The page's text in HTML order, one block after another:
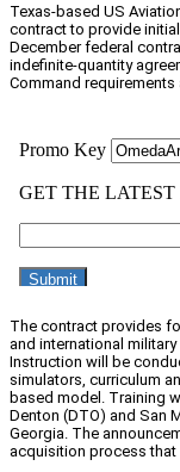
Texas-based US
contract to provide
December federal
indefinite-quantity
Command requirements
The contract provides
and international
Instruction will be
simulators, curriculum
based model. Training
Denton (DTO) and San
Georgia. The
acquisition process that